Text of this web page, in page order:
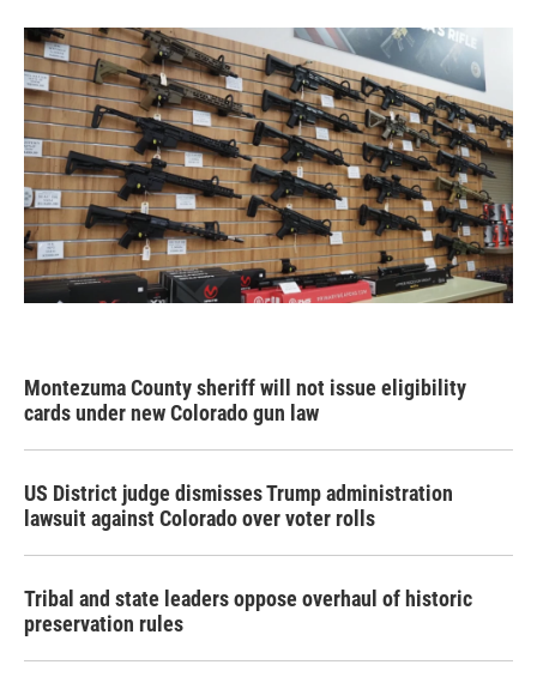
Montezuma County sheriff will not issue eligibility
cards under new Colorado gun law
US District judge dismisses Trump administration
lawsuit against Colorado over voter rolls
Tribal and state leaders oppose overhaul of historic
preservation rules